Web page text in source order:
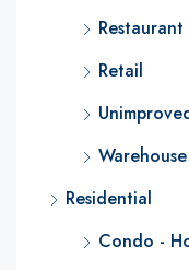
Restaurant
Retail
Warehouse
Residential
Condo -